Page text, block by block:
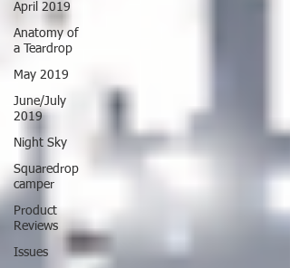
April 2019
Anatomy of
a Teardrop
May 2019
June/July
2019
Night Sky
Squaredrop
camper
Product
Reviews
Issues